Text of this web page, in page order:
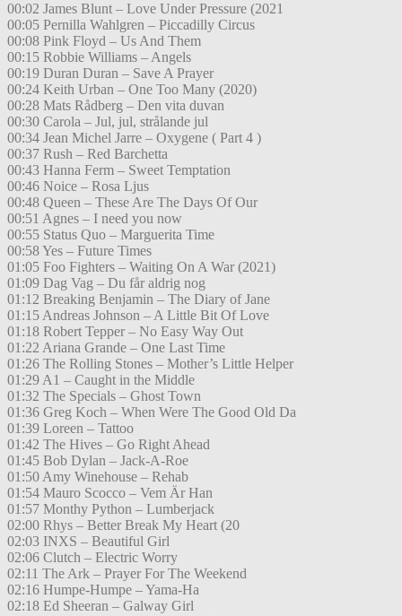
00:02 James Blunt – Love Under Pressure (2021
00:05 Pernilla Wahlgren – Piccadilly Circus
00:08 Pink Floyd – Us And Them
00:15 Robbie Williams – Angels
00:19 Duran Duran – Save A Prayer
00:24 Keith Urban – One Too Many (2020)
00:28 Mats Rådberg – Den vita duvan
00:30 Carola – Jul, jul, strålande jul
00:34 Jean Michel Jarre – Oxygene ( Part 4 )
00:37 Rush – Red Barchetta
00:43 Hanna Ferm – Sweet Temptation
00:46 Noice – Rosa Ljus
00:48 Queen – These Are The Days Of Our
00:51 Agnes – I need you now
00:55 Status Quo – Marguerita Time
00:58 Yes – Future Times
01:05 Foo Fighters – Waiting On A War (2021)
01:09 Dag Vag – Du får aldrig nog
01:12 Breaking Benjamin – The Diary of Jane
01:15 Andreas Johnson – A Little Bit Of Love
01:18 Robert Tepper – No Easy Way Out
01:22 Ariana Grande – One Last Time
01:26 The Rolling Stones – Mother’s Little Helper
01:29 A1 – Caught in the Middle
01:32 The Specials – Ghost Town
01:36 Greg Koch – When Were The Good Old Da
01:39 Loreen – Tattoo
01:42 The Hives – Go Right Ahead
01:45 Bob Dylan – Jack-A-Roe
01:50 Amy Winehouse – Rehab
01:54 Mauro Scocco – Vem Är Han
01:57 Monthy Python – Lumberjack
02:00 Rhys – Better Break My Heart (20
02:03 INXS – Beautiful Girl
02:06 Clutch – Electric Worry
02:11 The Ark – Prayer For The Weekend
02:16 Humpe-Humpe – Yama-Ha
02:18 Ed Sheeran – Galway Girl